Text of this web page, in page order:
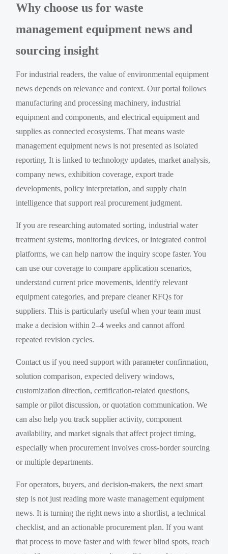
Why choose us for waste
management equipment news and
sourcing insight
For industrial readers, the value of environmental equipment
news depends on relevance and context. Our portal follows
manufacturing and processing machinery, industrial
equipment and components, and electrical equipment and
supplies as connected ecosystems. That means waste
management equipment news is not presented as isolated
reporting. It is linked to technology updates, market analysis,
company news, exhibition coverage, export trade
developments, policy interpretation, and supply chain
intelligence that support real procurement judgment.
If you are researching automated sorting, industrial water
treatment systems, monitoring devices, or integrated control
platforms, we can help narrow the inquiry scope faster. You
can use our coverage to compare application scenarios,
understand current price movements, identify relevant
equipment categories, and prepare cleaner RFQs for
suppliers. This is particularly useful when your team must
make a decision within 2–4 weeks and cannot afford
repeated revision cycles.
Contact us if you need support with parameter confirmation,
solution comparison, expected delivery windows,
customization direction, certification-related questions,
sample or pilot discussion, or quotation communication. We
can also help you track supplier activity, component
availability, and market signals that affect project timing,
especially when procurement involves cross-border sourcing
or multiple departments.
For operators, buyers, and decision-makers, the next smart
step is not just reading more waste management equipment
news. It is turning the right news into a shortlist, a technical
checklist, and an actionable procurement plan. If you want
that process to move faster and with fewer blind spots, reach